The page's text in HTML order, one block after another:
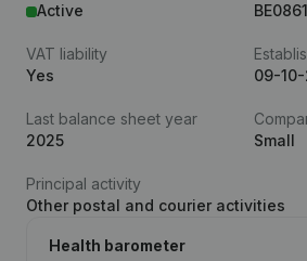
Active
VAT liability
Yes
09-
Last balance sheet year
2025
Small
Principal activity
Other postal and courier activities
Health barometer